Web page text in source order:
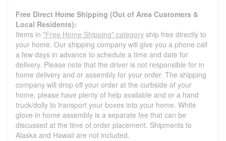
Free Direct Home Shipping (Out of Area Customers &
Local Residents):
Items in "Free Home Shipping" category ship free directly to
your home. Our shipping company will give you a phone call
a few days in advance to schedule a time and date for
delivery. Please note that the driver is not responsible for in
home delivery and or assembly for your order. The shipping
company will drop off your order at the curbside of your
home, please have plenty of help available and or a hand
truck/dolly to transport your boxes into your home. White
glove in home assembly is a separate fee that can be
discussed at the time of order placement. Shipments to
Alaska and Hawaii are not included.